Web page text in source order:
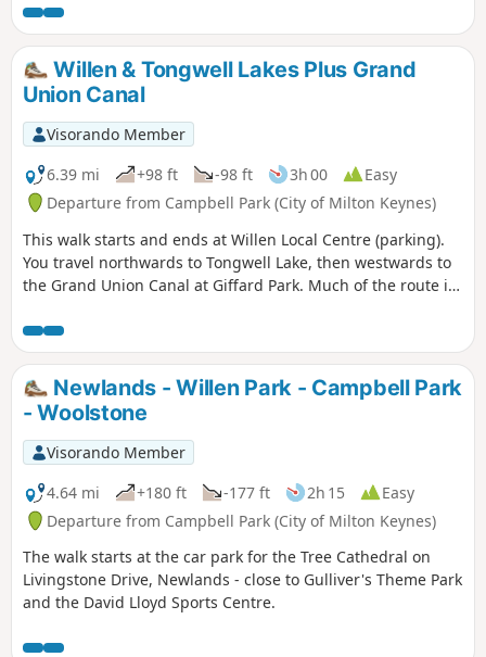
clearly waymarked all the way through to Carlton Although
the Ouse Valley Way does not actually go into Oakley, there
is a convenient bus stop here that links the two ends to this
walk. The bus stop is a mile or so from the river, from where
there is a footpath which joins the official route at
Stevington and then winds its way through the rolling
Bedfordshire countryside. There's plenty to see and explore
along the route with medieval river bridges, the Holywell at
Stevington, the ghostly tales of Odell and the picturesque
villages of Pavenham, Radwell, Sharnbrook, and Harrold.
Willen & Tongwell Lakes Plus Grand
Union Canal
Visorando Member
6.39 mi
+98 ft -98 ft 3h 00
Easy
Departure from Campbell Park (City of Milton Keynes)
This walk starts and ends at Willen Local Centre (parking).
You travel northwards to Tongwell Lake, then westwards to
the Grand Union Canal at Giffard Park. Much of the route is
Park. The route continues southwards beside the canal,
leaving the Canal Broadwalk to enter Woolstone in the
direction of The Barge pub. It then continues towards the
River Ouzel, turning northwards towards Willen Lake and
from there back to Willen Local Centre.
Newlands - Willen Park - Campbell Park
- Woolstone
Visorando Member
4.64 mi
+180 ft -177 ft 2h 15
Easy
Departure from Campbell Park (City of Milton Keynes)
The walk starts at the car park for the Tree Cathedral on
Livingstone Drive, Newlands - close to Gulliver's Theme Park
and the David Lloyd Sports Centre.